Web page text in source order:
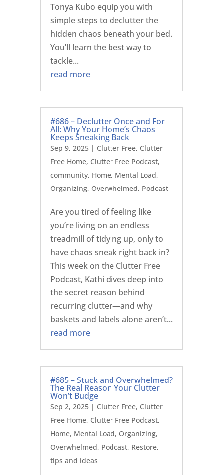
Tonya Kubo equip you with
simple steps to declutter the
hidden chaos beneath your bed.
You’ll learn the best way to
tackle...
read more
#686 – Declutter Once and For
All: Why Your Home’s Chaos
Keeps Sneaking Back
Sep 9, 2025| Clutter Free, Clutter
Free Home, Clutter Free Podcast,
community, Home, Mental Load,
Organizing, Overwhelmed, Podcast
Are you tired of feeling like
you’re living on an endless
treadmill of tidying up, only to
have chaos sneak right back in?
This week on the Clutter Free
Podcast, Kathi dives deep into
the secret reason behind
recurring clutter—and why
baskets and labels alone aren’t...
read more
#685 – Stuck and Overwhelmed?
The Real Reason Your Clutter
Won’t Budge
Sep 2, 2025| Clutter Free, Clutter
Free Home, Clutter Free Podcast,
Home, Mental Load, Organizing,
Overwhelmed, Podcast, Restore,
tips and ideas